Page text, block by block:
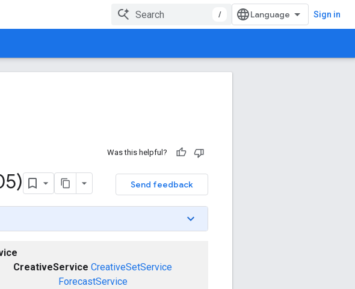
/ Sign in
Was this helpful?
Send feedback
CreativeService CreativeSetService
ForecastService